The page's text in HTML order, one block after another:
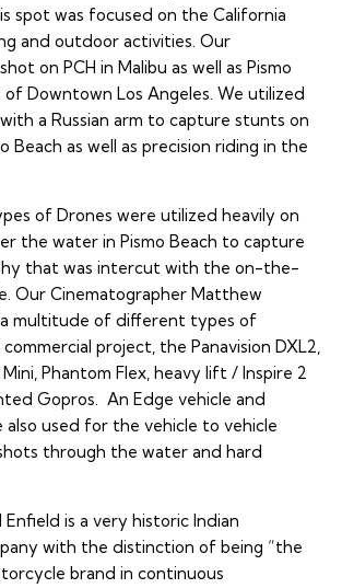
spot was focused on the California
and outdoor activities. Our
on PCH in Malibu as well as Pismo
of Downtown Los Angeles. We utilized
a Russian arm to capture stunts on
Beach as well as precision riding in the
of Drones were utilized heavily on
the water in Pismo Beach to capture
that was intercut with the on-the-
Our Cinematographer Matthew
multitude of different types of
project, the Panavision DXL2,
Phantom Flex, heavy lift / Inspire 2
Gopros. An Edge vehicle and
used for the vehicle to vehicle
through the water and hard
Enfield is a very historic Indian
with the distinction of being “the
brand in continuous